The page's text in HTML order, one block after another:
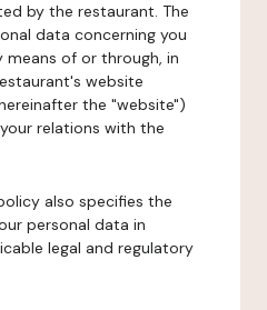
by the restaurant. The
data concerning you
of or through, in
website
the "website")
relations with the
also specifies the
personal data in
legal and regulatory